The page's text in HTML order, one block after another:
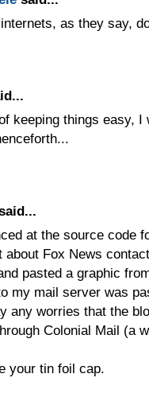
as they say,
keeping things easy,
at the source code
about Fox News
pasted a graphic
my mail server was
any worries that the
Colonial Mail (a
your tin foil cap.